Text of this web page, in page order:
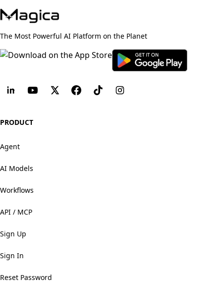
The Most Powerful AI Platform on the Planet
PRODUCT
Agent
AI Models
Workflows
API / MCP
Sign Up
Sign In
Reset Password